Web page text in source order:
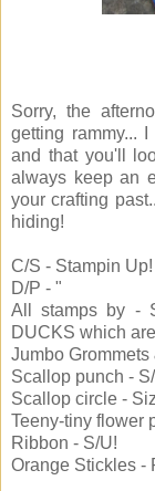
Sorry, the
getting rammy...
and that you'll
always keep an
your crafting
hiding!
C/S - Stampin Up!
D/P - "
All stamps by -
DUCKS which
Jumbo
Scallop punch -
Scallop circle -
Teeny-tiny flower
Ribbon - S/U!
Orange Stickles -